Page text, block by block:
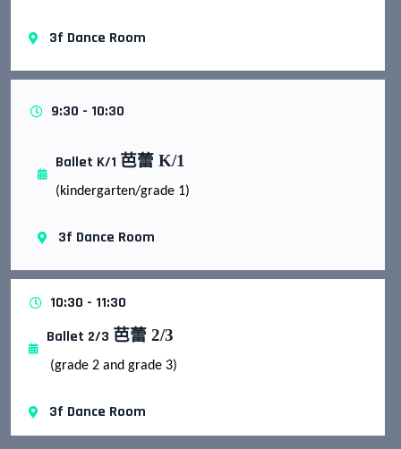
3f Dance Room
9:30 - 10:30
Ballet K/1 芭蕾 K/1
(kindergarten/grade 1)
3f Dance Room
10:30 - 11:30
Ballet 2/3 芭蕾 2/3
(grade 2 and grade 3)
3f Dance Room